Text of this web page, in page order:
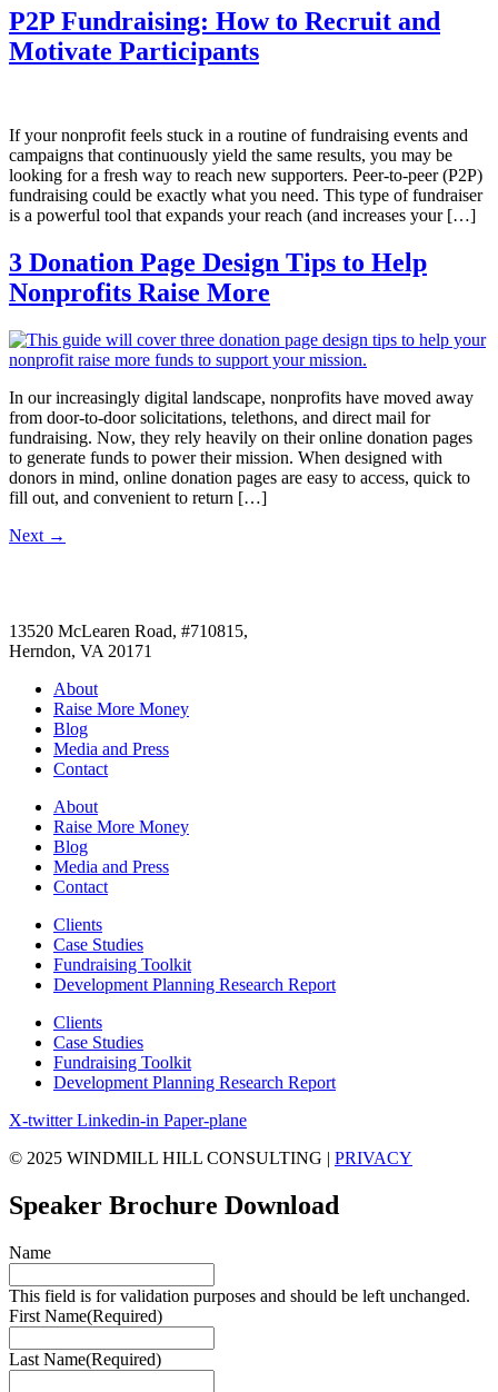
P2P Fundraising: How to Recruit and
Motivate Participants
If your nonprofit feels stuck in a routine of fundraising events and
campaigns that continuously yield the same results, you may be
looking for a fresh way to reach new supporters. Peer-to-peer (P2P)
fundraising could be exactly what you need. This type of fundraiser
is a powerful tool that expands your reach (and increases your […]
3 Donation Page Design Tips to Help
Nonprofits Raise More
In our increasingly digital landscape, nonprofits have moved away
from door-to-door solicitations, telethons, and direct mail for
fundraising. Now, they rely heavily on their online donation pages
to generate funds to power their mission. When designed with
donors in mind, online donation pages are easy to access, quick to
fill out, and convenient to return […]
Next →
13520 McLearen Road, #710815,
Herndon, VA 20171
About
Raise More Money
Blog
Media and Press
Contact
About
Raise More Money
Blog
Media and Press
Contact
Clients
Case Studies
Fundraising Toolkit
Development Planning Research Report
Clients
Case Studies
Fundraising Toolkit
Development Planning Research Report
X-twitter Linkedin-in Paper-plane
© 2025 WINDMILL HILL CONSULTING | PRIVACY
Speaker Brochure Download
Name
This field is for validation purposes and should be left unchanged.
First Name(Required)
Last Name(Required)